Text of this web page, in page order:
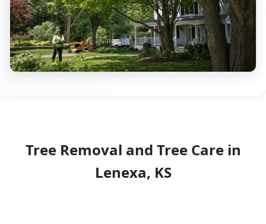
Tree Removal and Tree Care in
Lenexa, KS